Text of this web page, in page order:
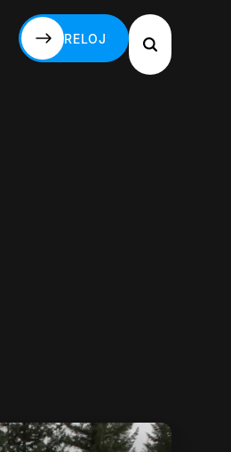
RELOJ